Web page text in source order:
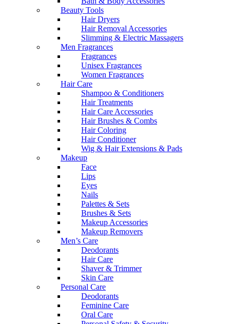
Beauty Tools
Hair Dryers
Hair Removal Accessories
Slimming & Electric Massagers
Men Fragrances
Fragrances
Unisex Fragrances
Women Fragrances
Hair Care
Shampoo & Conditioners
Hair Treatments
Hair Care Accessories
Hair Brushes & Combs
Hair Coloring
Hair Conditioner
Wig & Hair Extensions & Pads
Makeup
Face
Lips
Eyes
Nails
Palettes & Sets
Brushes & Sets
Makeup Accessories
Makeup Removers
Men’s Care
Deodorants
Hair Care
Shaver & Trimmer
Skin Care
Personal Care
Deodorants
Feminine Care
Oral Care